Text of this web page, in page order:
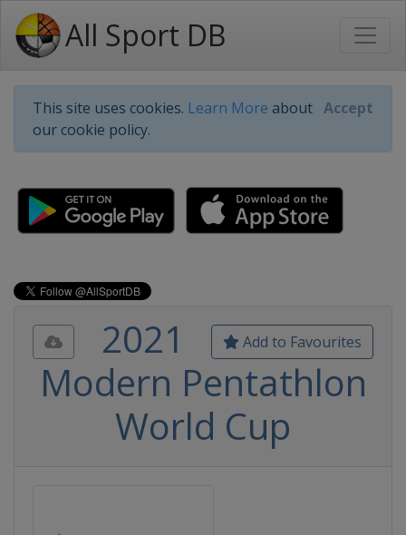
All Sport DB
This site uses cookies. Learn More about
our cookie policy.
Accept
Add to Favourites
2021
Modern Pentathlon
World Cup